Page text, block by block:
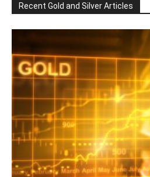
Recent Gold and Silver Articles